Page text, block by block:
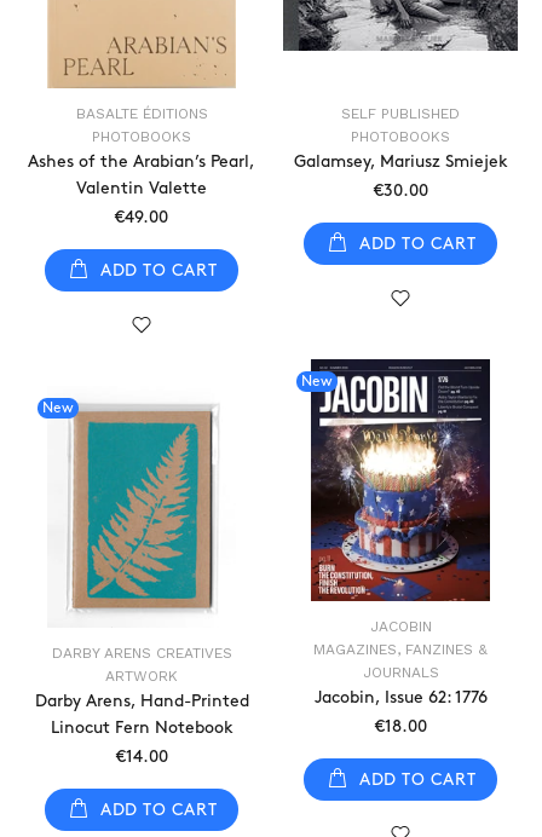
BASALTE ÉDITIONS
PHOTOBOOKS
Ashes of the Arabian’s Pearl,
Valentin Valette
€49.00
ADD TO CART
SELF PUBLISHED
PHOTOBOOKS
Galamsey, Mariusz Smiejek
€30.00
ADD TO CART
New
JACOBIN
MAGAZINES, FANZINES &
JOURNALS
Jacobin, Issue 62: 1776
€18.00
ADD TO CART
New
DARBY ARENS CREATIVES
ARTWORK
Darby Arens, Hand-Printed
Linocut Fern Notebook
€14.00
ADD TO CART